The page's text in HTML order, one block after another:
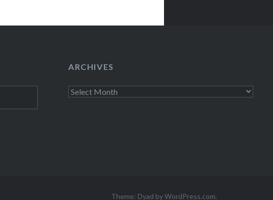
ARCHIVES
Archives
Theme: Dyad byWordPress.com.